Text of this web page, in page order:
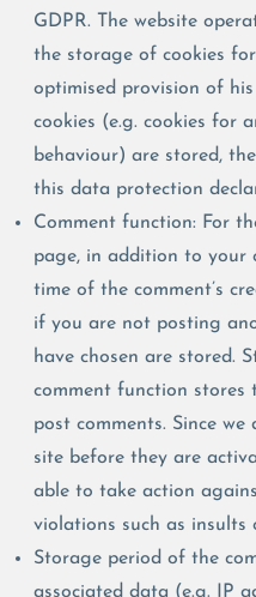
GDPR. The website
the storage of cookies
optimised provision of
cookies (e.g. cookies for
behaviour) are stored,
this data protection
Comment function: For
page, in addition to your
time of the comment’s
if you are not posting
have chosen are stored.
comment function stores
post comments. Since
site before they are
able to take action
violations such as insults
Storage period of the
associated data (e.g. IP